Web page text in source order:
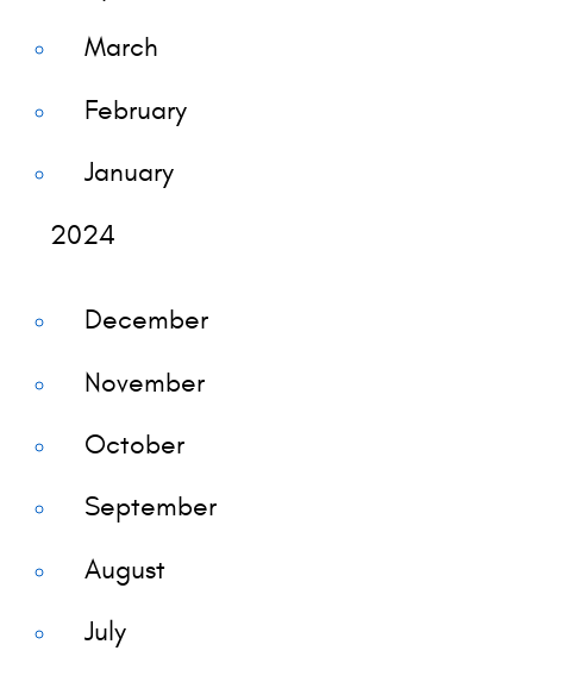
March
February
January
2024
December
November
October
September
August
July